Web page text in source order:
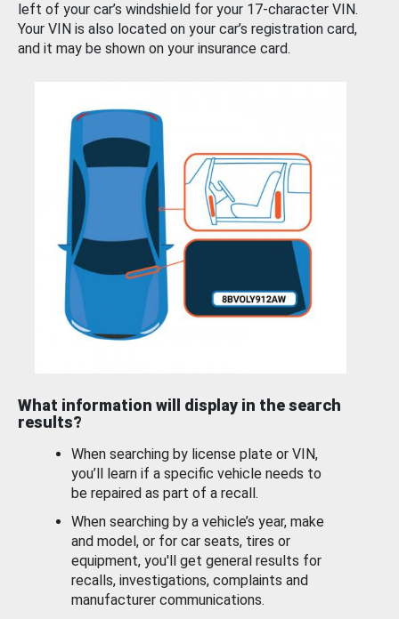
left of your car’s windshield for your 17-character VIN.
Your VIN is also located on your car’s registration card,
and it may be shown on your insurance card.
What information will display in the search
results?
When searching by license plate or VIN,
you’ll learn if a specific vehicle needs to
be repaired as part of a recall.
When searching by a vehicle’s year, make
and model, or for car seats, tires or
equipment, you'll get general results for
recalls, investigations, complaints and
manufacturer communications.